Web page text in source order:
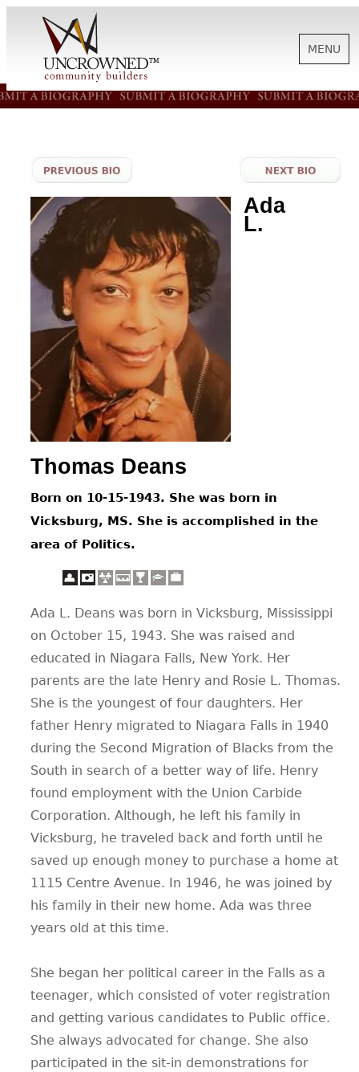
HISTORY
ABOUT US
SUPPORT
NEWS
BIOGRAPHIES
CONTACT
MENU
Ada
L.
Thomas Deans
Born on 10-15-1943. She was born in
Vicksburg, MS. She is accomplished in the
area of Politics.
Ada L. Deans was born in Vicksburg, Mississippi
on October 15, 1943. She was raised and
educated in Niagara Falls, New York. Her
parents are the late Henry and Rosie L. Thomas.
She is the youngest of four daughters. Her
father Henry migrated to Niagara Falls in 1940
during the Second Migration of Blacks from the
South in search of a better way of life. Henry
found employment with the Union Carbide
Corporation. Although, he left his family in
Vicksburg, he traveled back and forth until he
saved up enough money to purchase a home at
1115 Centre Avenue. In 1946, he was joined by
his family in their new home. Ada was three
years old at this time.
She began her political career in the Falls as a
teenager, which consisted of voter registration
and getting various candidates to Public office.
She always advocated for change. She also
participated in the sit-in demonstrations for